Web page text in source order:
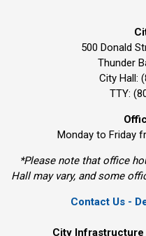
500 Donald
Thunder
City Hall:
TTY:
Monday to Friday
*Please note that office
Hall may vary, and some
Contact Us -
City Infrastructure